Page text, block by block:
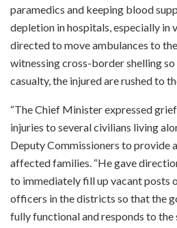
paramedics and keeping blood
depletion in hospitals, especially in
directed to move ambulances to
witnessing cross-border shelling so
casualty, the injured are rushed to
“The Chief Minister expressed
injuries to several civilians living
Deputy Commissioners to provide
affected families. “He gave
to immediately fill up vacant posts
officers in the districts so that the
fully functional and responds to